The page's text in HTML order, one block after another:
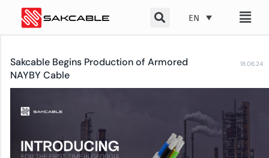
EN
Sakcable Begins Production of Armored
NAYBY Cable
18.06.24